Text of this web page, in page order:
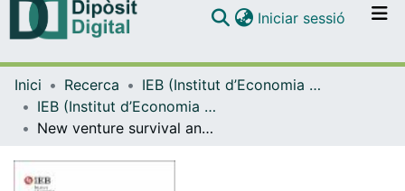
Navega per tot el DD
Iniciar sessió (current)
Inici Recerca
IEB (Institut d’Economia de Barcelona)
IEB (Institut d’Economia de Barcelona) – Working Papers
New venture survival and growth: Does the fog lift?